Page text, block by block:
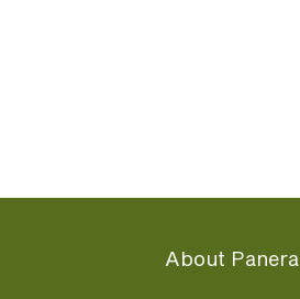
About Panera